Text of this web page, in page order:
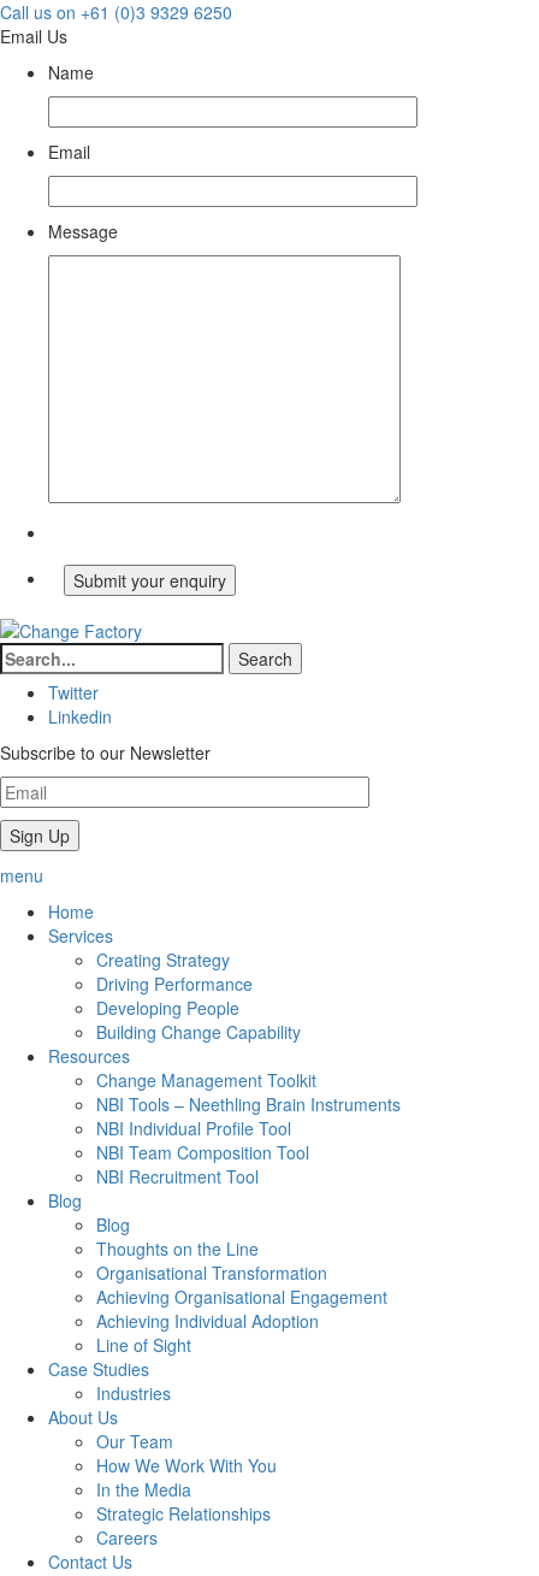
Call us on +61 (0)3 9329 6250
Email Us
Name
Email
Message
Twitter
Linkedin
Subscribe to our Newsletter
menu
Home
Services
Creating Strategy
Driving Performance
Developing People
Building Change Capability
Resources
Change Management Toolkit
NBI Tools – Neethling Brain Instruments
NBI Individual Profile Tool
NBI Team Composition Tool
NBI Recruitment Tool
Blog
Blog
Thoughts on the Line
Organisational Transformation
Achieving Organisational Engagement
Achieving Individual Adoption
Line of Sight
Case Studies
Industries
About Us
Our Team
How We Work With You
In the Media
Strategic Relationships
Careers
Contact Us